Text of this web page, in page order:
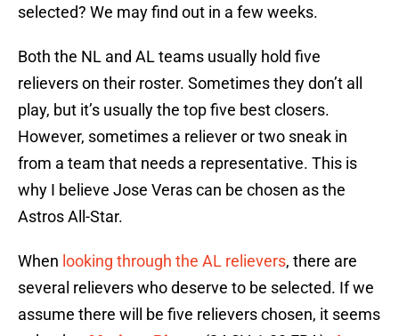
selected? We may find out in a few weeks.
Both the NL and AL teams usually hold five
relievers on their roster. Sometimes they don’t all
play, but it’s usually the top five best closers.
However, sometimes a reliever or two sneak in
from a team that needs a representative. This is
why I believe Jose Veras can be chosen as the
Astros All-Star.
When looking through the AL relievers, there are
several relievers who deserve to be selected. If we
assume there will be five relievers chosen, it seems